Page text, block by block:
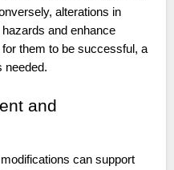
alterations in
and enhance
them to be successful, a
needed.
and
can support